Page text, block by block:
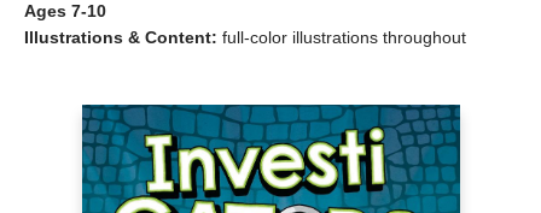
Ages 7-10
Illustrations & Content: full-color illustrations throughout